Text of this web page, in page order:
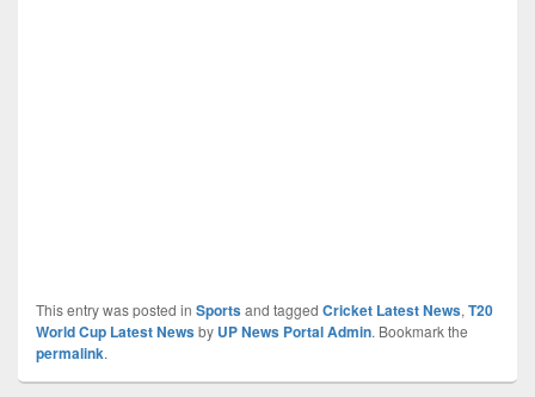
This entry was posted in Sportsand tagged Cricket Latest News, T20
World Cup Latest Newsby UP News Portal Admin. Bookmark the
permalink.